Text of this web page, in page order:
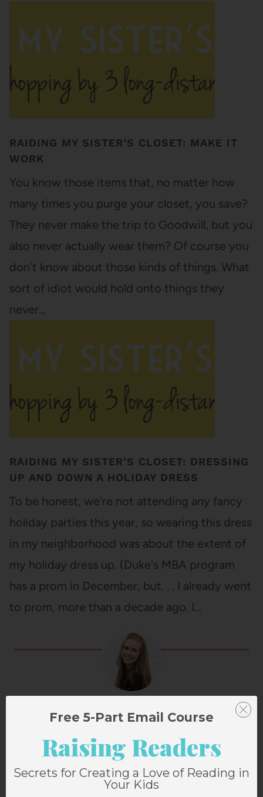
RAIDING MY SISTER’S CLOSET: MAKE IT
WORK
You know those items that, no matter how
many times you purge your closet, you save?
They never make the trip to Goodwill, but you
also never actually wear them? Of course you
don't know about those kinds of things. What
sort of idiot would hold onto things they
never…
RAIDING MY SISTER’S CLOSET: DRESSING
UP AND DOWN A HOLIDAY DRESS
To be honest, we're not attending any fancy
holiday parties this year, so wearing this dress
in my neighborhood was about the extent of
my holiday dress up. (Duke's MBA program
has a prom in December, but. . . I already went
to prom, more than a decade ago. I…
Post
PREVIOUS NEXT
Free 5-Part Email Course
Raising Readers
Secrets for Creating a Love of Reading in
Your Kids